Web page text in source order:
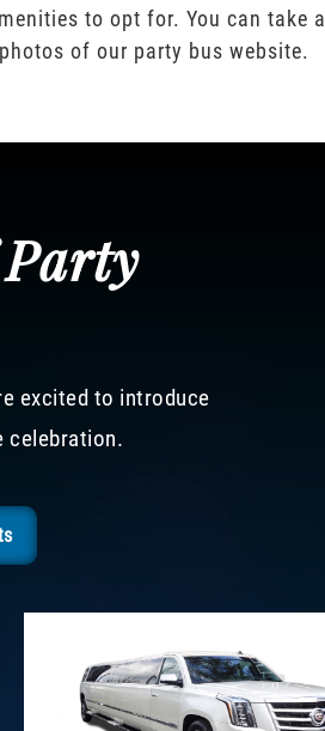
to opt for. You can take a
of our party bus website.
excited to introduce
celebration.